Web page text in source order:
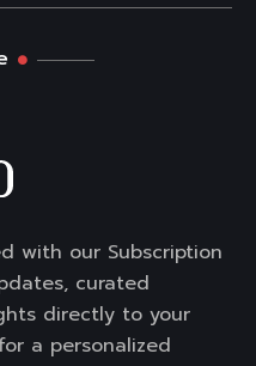
with our Subscription
curated
directly to your
a personalized